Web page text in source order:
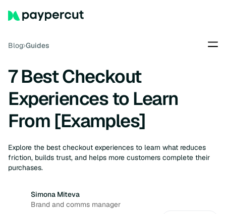
Blog Guides
7 Best Checkout
Experiences to Learn
From [Examples]
Explore the best checkout experiences to learn what reduces
friction, builds trust, and helps more customers complete their
purchases.
Simona Miteva
Brand and comms manager